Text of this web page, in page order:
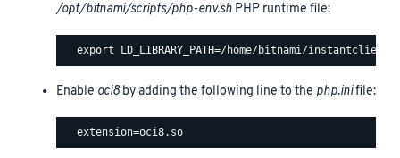
/opt/bitnami/scripts/php-env.sh PHP runtime file:
Enable oci8by adding the following line to the php.inifile: